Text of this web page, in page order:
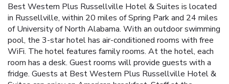
Best Western Plus Russellville Hotel & Suites is located
in Russellville, within 20 miles of Spring Park and 24 miles
of University of North Alabama. With an outdoor swimming
pool, the 3-star hotel has air-conditioned rooms with free
WiFi. The hotel features family rooms. At the hotel, each
room has a desk. Guest rooms will provide guests with a
fridge. Guests at Best Western Plus Russellville Hotel &